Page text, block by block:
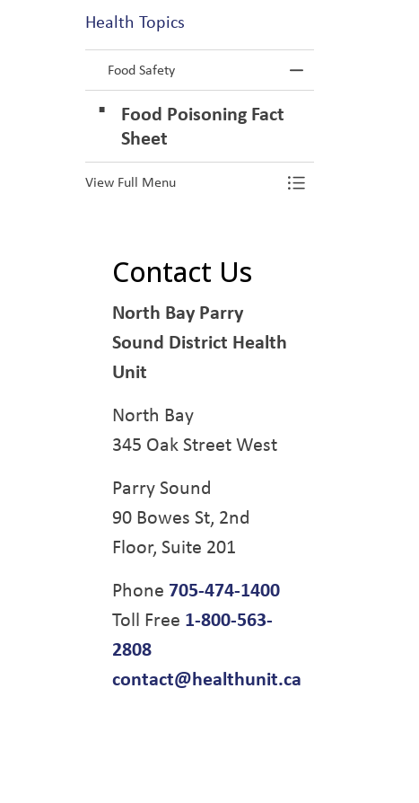
Health Topics
Food Safety
Toggle Menu
Food Poisoning Fact
Sheet
View Full Menu Toggle Menu
Contact Us
North Bay Parry
Sound District Health
Unit
North Bay
345 Oak Street West
Parry Sound
90 Bowes St, 2nd
Floor, Suite 201
Phone 705-474-1400
Toll Free 1-800-563-
2808
contact@healthunit.ca